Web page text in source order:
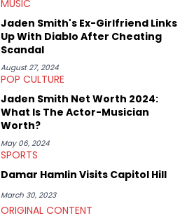
MUSIC
Jaden Smith's Ex-Girlfriend Links
Up With Diablo After Cheating
Scandal
August 27, 2024
POP CULTURE
Jaden Smith Net Worth 2024:
What Is The Actor-Musician
Worth?
May 06, 2024
SPORTS
Damar Hamlin Visits Capitol Hill
March 30, 2023
ORIGINAL CONTENT